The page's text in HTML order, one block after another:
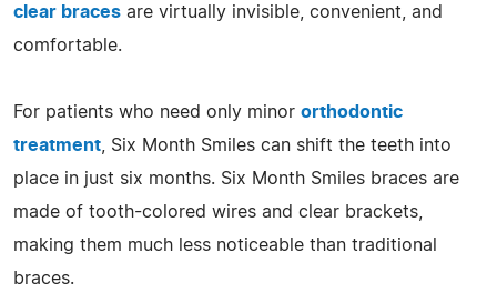
clear braces are virtually invisible, convenient, and
comfortable.
For patients who need only minor orthodontic
treatment , Six Month Smiles can shift the teeth into
place in just six months. Six Month Smiles braces are
made of tooth-colored wires and clear brackets,
making them much less noticeable than traditional
braces.